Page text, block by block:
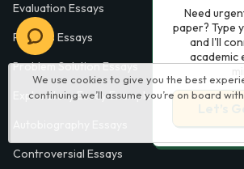
We use cookies to give you the best
continuing we’ll assume you’re on board
Evaluation Essays
Process Essays
Problem Solution Essays
Exploratory Essay Examples
Controversial Essays
Need
paper? Type
and I'll
academic